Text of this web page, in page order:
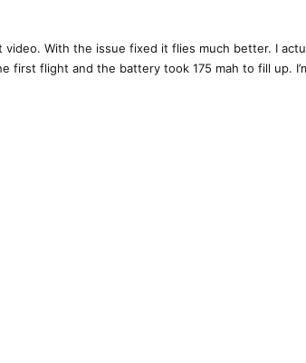
With the issue fixed it flies much better. I
flight and the battery took 175 mah to fill up.